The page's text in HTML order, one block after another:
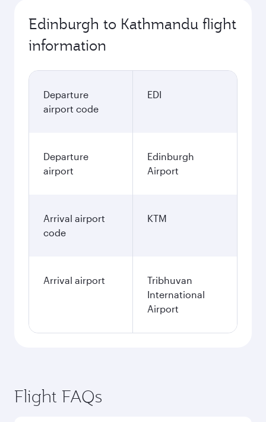
Edinburgh to Kathmandu flight
information
Departure
airport code
EDI
Departure
airport
Edinburgh
Airport
Arrival airport
code
KTM
Arrival airport
Tribhuvan
International
Airport
Flight FAQs